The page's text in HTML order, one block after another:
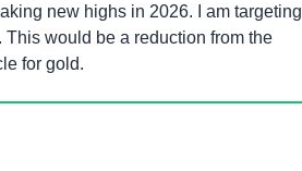
new highs in 2026. I am targeting
would be a reduction from the
for gold.